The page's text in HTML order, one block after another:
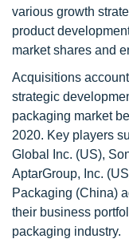
various growth
product
market shares and
Acquisitions
strategic
packaging market
2020. Key players
Global Inc. (US),
AptarGroup, Inc.
Packaging (China)
their business
packaging industry.